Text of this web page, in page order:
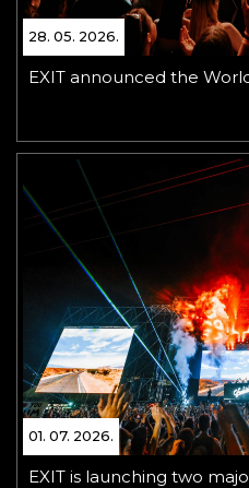
28. 05. 2026.
EXIT announced the
01. 07. 2026.
EXIT is launching two